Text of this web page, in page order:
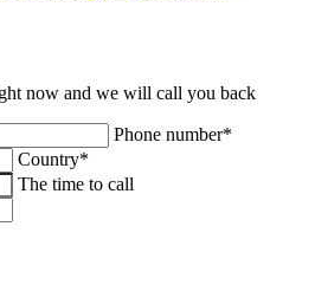
now and we will call you back
Phone number*
Country*
The time to call